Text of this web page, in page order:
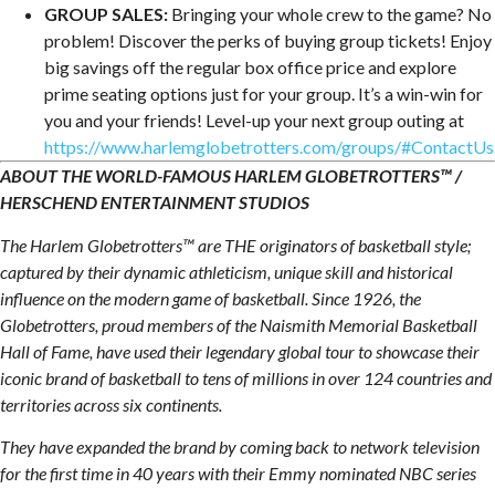
GROUP SALES: Bringing your whole crew to the game? No
problem! Discover the perks of buying group tickets! Enjoy
big savings off the regular box office price and explore
prime seating options just for your group. It’s a win-win for
you and your friends! Level-up your next group outing at
https://www.harlemglobetrotters.com/groups/#ContactUs
ABOUT THE WORLD-FAMOUS HARLEM GLOBETROTTERS™ /
HERSCHEND ENTERTAINMENT STUDIOS
The Harlem Globetrotters™ are THE originators of basketball style;
captured by their dynamic athleticism, unique skill and historical
influence on the modern game of basketball. Since 1926, the
Globetrotters, proud members of the Naismith Memorial Basketball
Hall of Fame, have used their legendary global tour to showcase their
iconic brand of basketball to tens of millions in over 124 countries and
territories across six continents.
They have expanded the brand by coming back to network television
for the first time in 40 years with their Emmy nominated NBC series